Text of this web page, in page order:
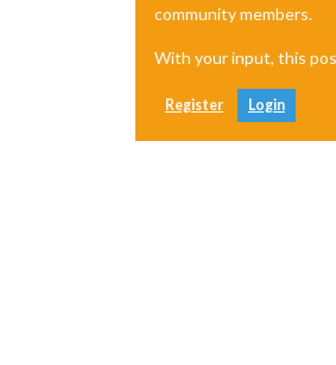
community members.
With your input, this
Register Login